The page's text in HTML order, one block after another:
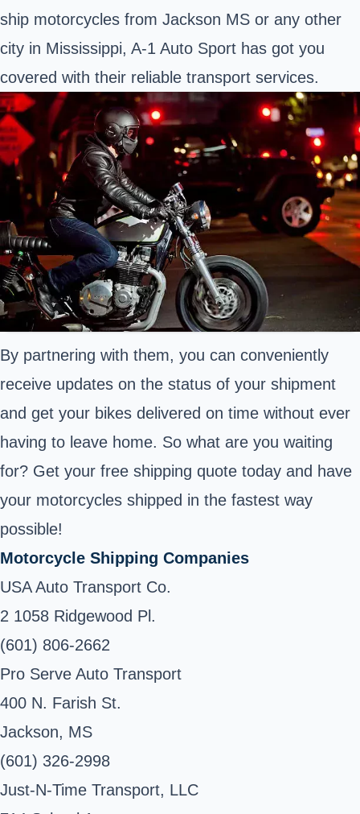
ship motorcycles from Jackson MS or any other
city in Mississippi, A-1 Auto Sport has got you
covered with their reliable transport services.
By partnering with them, you can conveniently
receive updates on the status of your shipment
and get your bikes delivered on time without ever
having to leave home. So what are you waiting
for? Get your free shipping quote today and have
your motorcycles shipped in the fastest way
possible!
Motorcycle Shipping Companies
USA Auto Transport Co.
2 1058 Ridgewood Pl.
(601) 806-2662
Pro Serve Auto Transport
400 N. Farish St.
Jackson, MS
(601) 326-2998
Just-N-Time Transport, LLC